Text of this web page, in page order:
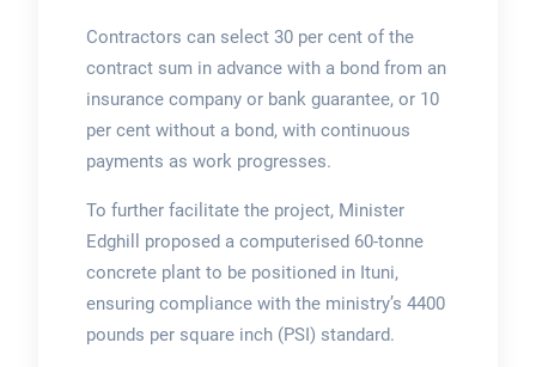
Contractors can select 30 per cent of the
contract sum in advance with a bond from an
insurance company or bank guarantee, or 10
per cent without a bond, with continuous
payments as work progresses.
To further facilitate the project, Minister
Edghill proposed a computerised 60-tonne
concrete plant to be positioned in Ituni,
ensuring compliance with the ministry’s 4400
pounds per square inch (PSI) standard.